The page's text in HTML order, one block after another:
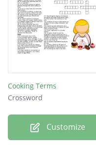
Cooking Terms
Crossword
Customize